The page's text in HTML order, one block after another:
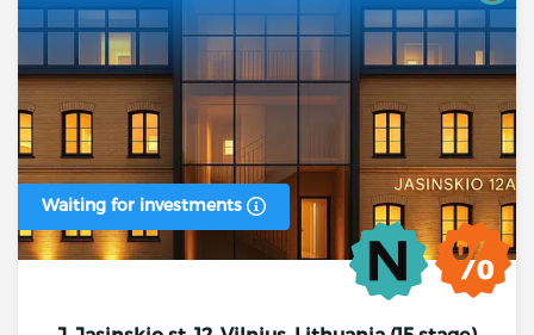
Waiting for investments